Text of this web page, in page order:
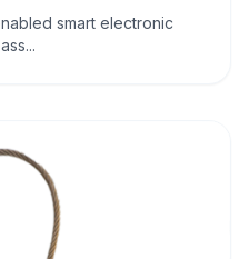
smart electronic